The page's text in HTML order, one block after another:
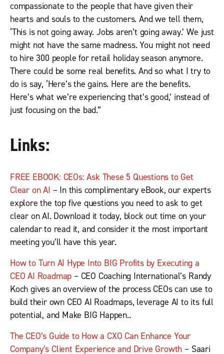
compassionate to the people that have given their
hearts and souls to the customers. And we tell them,
‘This is not going away. Jobs aren’t going away.’ We just
might not have the same madness. You might not need
to hire 300 people for retail holiday season anymore.
There could be some real benefits. And so what I try to
do is say, ‘Here’s the gains. Here are the benefits.
Here’s what we’re experiencing that’s good,’ instead of
just focusing on the bad.”
Links:
FREE EBOOK: CEOs: Ask These 5 Questions to Get
Clear on AI – In this complimentary eBook, our experts
explore the top five questions you need to ask to get
clear on AI. Download it today, block out time on your
calendar to read it, and consider it the most important
meeting you’ll have this year.
How to Turn AI Hype Into BIG Profits by Executing a
CEO AI Roadmap – CEO Coaching International’s Randy
Koch gives an overview of the process CEOs can use to
build their own CEO AI Roadmaps, leverage AI to its full
potential, and Make BIG Happen..
The CEO’s Guide to How a CXO Can Enhance Your
Company’s Client Experience and Drive Growth – Saari